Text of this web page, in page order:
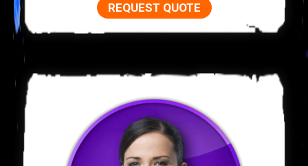
REQUEST QUOTE